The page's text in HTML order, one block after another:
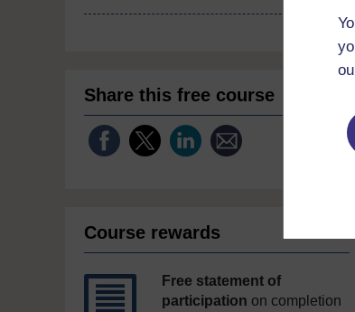
Share this free course
Course rewards
Free statement of
participation on completion